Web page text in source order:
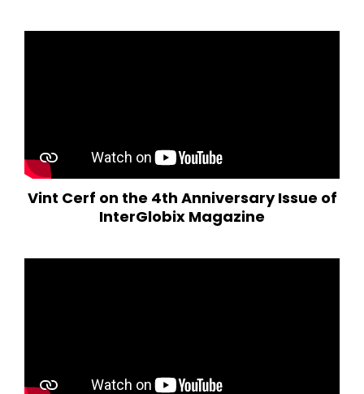
Vint Cerf on the 4th Anniversary Issue of
InterGlobix Magazine